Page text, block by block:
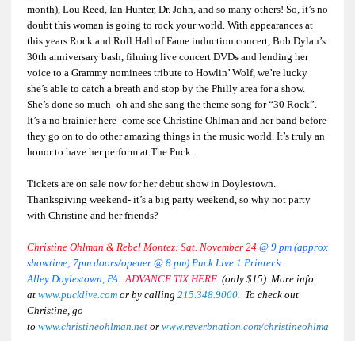
month), Lou Reed, Ian Hunter, Dr. John, and so many others! So, it’s no
doubt this woman is going to rock your world. With appearances at
this years Rock and Roll Hall of Fame induction concert, Bob Dylan’s
30th anniversary bash, filming live concert DVDs and lending her
voice to a Grammy nominees tribute to Howlin’ Wolf, we’re lucky
she’s able to catch a breath and stop by the Philly area for a show.
She’s done so much- oh and she sang the theme song for “30 Rock”.
It’s a no brainier here- come see Christine Ohlman and her band before
they go on to do other amazing things in the music world. It’s truly an
honor to have her perform at The Puck.
Tickets are on sale now for her debut show in Doylestown.
Thanksgiving weekend- it’s a big party weekend, so why not party
with Christine and her friends?
Christine Ohlman & Rebel Montez: Sat. November 24 @ 9 pm (approx
showtime; 7pm doors/opener @ 8 pm) Puck Live 1 Printer’s
Alley Doylestown, PA. ADVANCE TIX HERE (only $15). More info
at www.pucklive.com or by calling 215.348.9000. To check out
Christine, go
to www.christineohlman.net or www.reverbnation.com/christineohlman